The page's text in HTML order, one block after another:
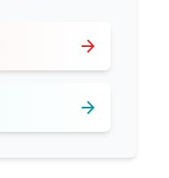
arrow_forward
arrow_forward